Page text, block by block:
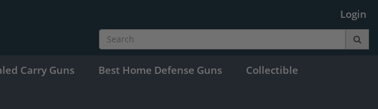
Login
Carry Guns Best Home Defense Guns Collectible